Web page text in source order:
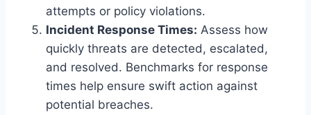
attempts or policy violations.
Incident Response Times: Assess how
quickly threats are detected, escalated,
and resolved. Benchmarks for response
times help ensure swift action against
potential breaches.